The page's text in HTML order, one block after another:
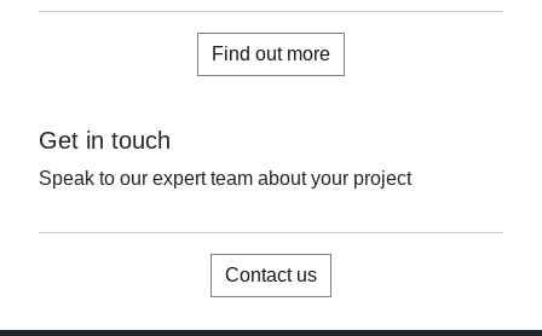
Find out more
Get in touch
Speak to our expert team about your project
Contact us